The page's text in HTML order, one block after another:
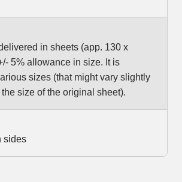
in sheets (app. 130 x
5% allowance in size. It is
sizes (that might vary slightly
size of the original sheet).
sides